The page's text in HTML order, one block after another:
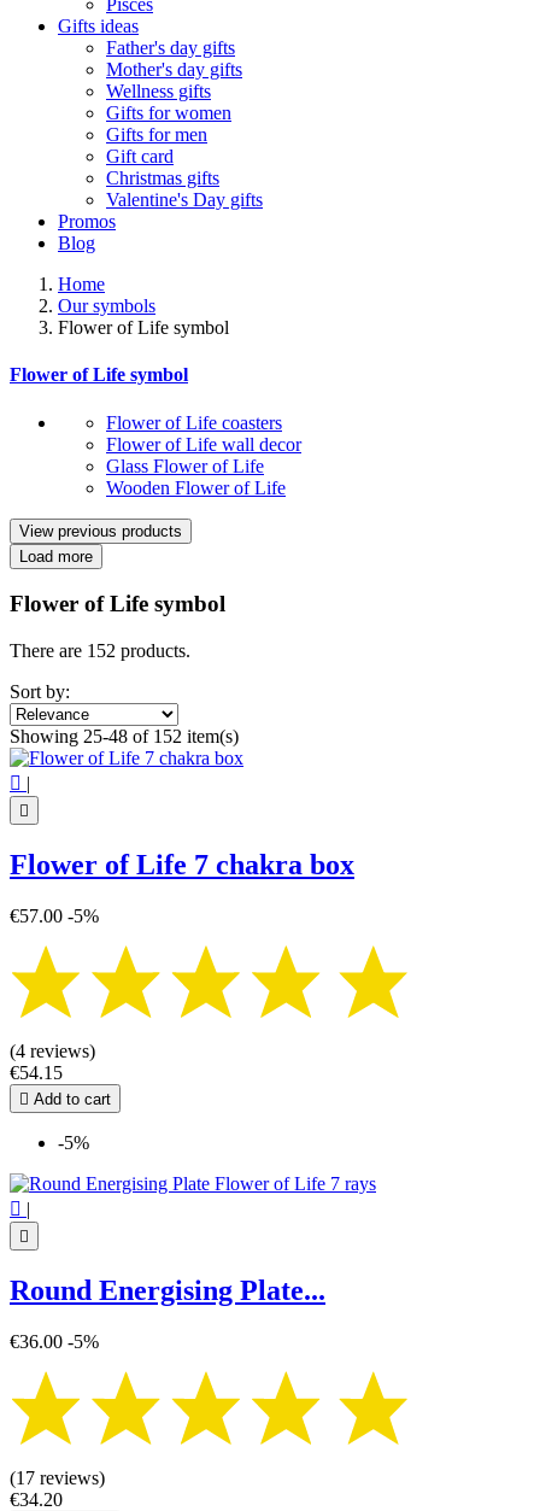
Pisces
Gifts ideas
Father's day gifts
Mother's day gifts
Wellness gifts
Gifts for women
Gifts for men
Gift card
Christmas gifts
Valentine's Day gifts
Promos
Blog
Home
Our symbols
Flower of Life symbol
Flower of Life symbol
Flower of Life coasters
Flower of Life wall decor
Glass Flower of Life
Wooden Flower of Life
Filters:
Clear
Categories
Flower of Life coasters
Flower of Life wall decor
Wooden Flower of Life
Price
€
Symbol
Flower of life 149
View products
View previous products
Load more
Flower of Life symbol
There are 152 products.
Sort by:
Showing 25-48 of 152 item(s)
 |

Flower of Life 7 chakra box
€57.00 -5%
(4 reviews)
€54.15
 Add to cart
-5%
 |

Round Energising Plate...
€36.00 -5%
(17 reviews)
€34.20